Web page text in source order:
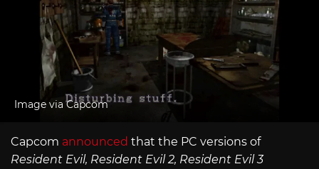
Image via Capcom
Capcom announced that the PC versions of
Resident Evil, Resident Evil 2, Resident Evil 3